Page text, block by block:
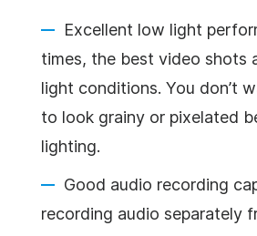
Excellent low light
times, the best video shots
light conditions. You don’t
to look grainy or pixelated
lighting.
Good audio recording
recording audio separately